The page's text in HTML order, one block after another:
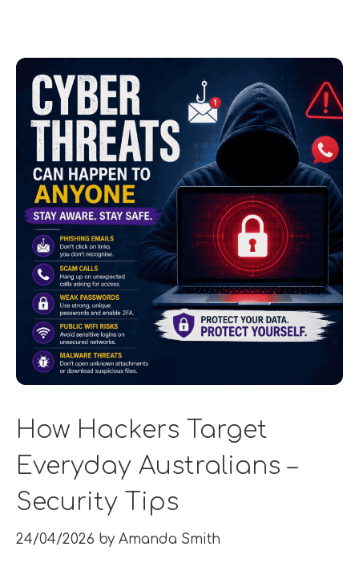
How Hackers Target
Everyday Australians –
Security Tips
24/04/2026 by Amanda Smith